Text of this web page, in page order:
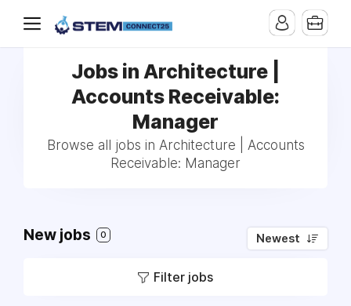
Jobs in Architecture |
Accounts Receivable:
Manager
Browse all jobs in Architecture | Accounts
Receivable: Manager
New jobs 0 Newest
Filter jobs